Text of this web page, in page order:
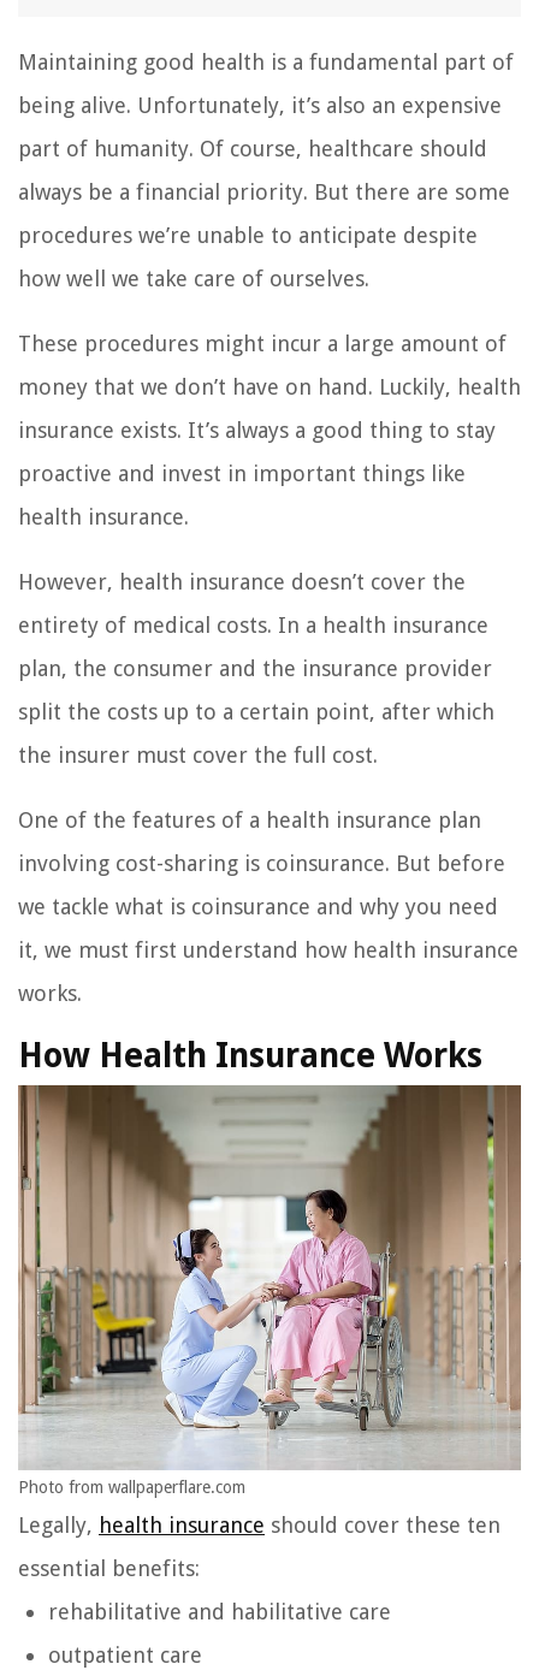
Maintaining good health is a fundamental part of
being alive. Unfortunately, it’s also an expensive
part of humanity. Of course, healthcare should
always be a financial priority. But there are some
procedures we’re unable to anticipate despite
how well we take care of ourselves.
These procedures might incur a large amount of
money that we don’t have on hand. Luckily, health
insurance exists. It’s always a good thing to stay
proactive and invest in important things like
health insurance.
However, health insurance doesn’t cover the
entirety of medical costs. In a health insurance
plan, the consumer and the insurance provider
split the costs up to a certain point, after which
the insurer must cover the full cost.
One of the features of a health insurance plan
involving cost-sharing is coinsurance. But before
we tackle what is coinsurance and why you need
it, we must first understand how health insurance
works.
How Health Insurance Works
Photo from wallpaperflare.com
Legally, health insurance should cover these ten
essential benefits:
rehabilitative and habilitative care
outpatient care